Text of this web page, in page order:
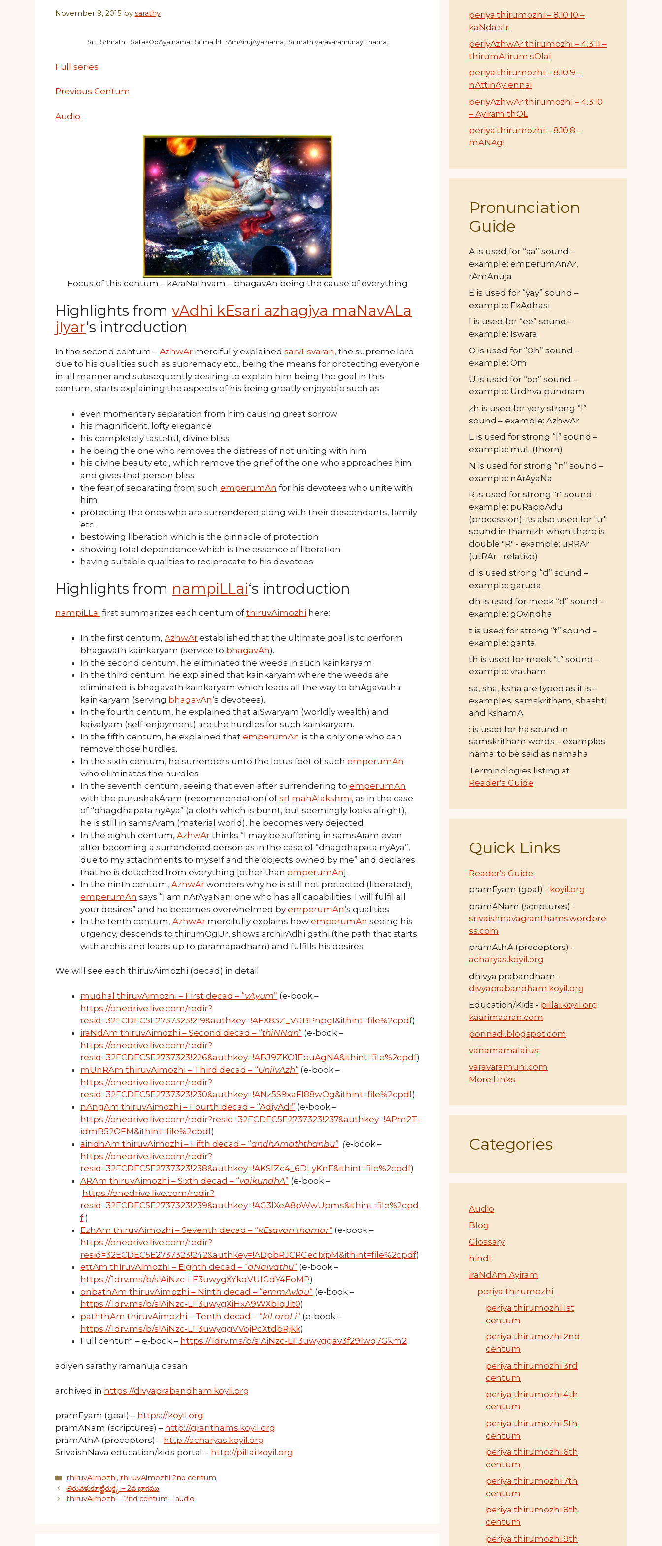
November 9, 2015 by sarathy
SrI: SrImathE SatakOpAya nama: SrImathE rAmAnujAya nama: SrImath varavaramunayE nama:
Full series
Previous Centum
Audio
Focus of this centum – kAraNathvam – bhagavAn being the cause of everything
Highlights from vAdhi kEsari azhagiya maNavALa
jIyar‘s introduction
In the second centum – AzhwAr mercifully explained sarvEsvaran, the supreme lord
due to his qualities such as supremacy etc., being the means for protecting everyone
in all manner and subsequently desiring to explain him being the goal in this
centum, starts explaining the aspects of his being greatly enjoyable such as
even momentary separation from him causing great sorrow
his magnificent, lofty elegance
his completely tasteful, divine bliss
he being the one who removes the distress of not uniting with him
his divine beauty etc., which remove the grief of the one who approaches him
and gives that person bliss
the fear of separating from such emperumAn for his devotees who unite with
him
protecting the ones who are surrendered along with their descendants, family
etc.
bestowing liberation which is the pinnacle of protection
showing total dependence which is the essence of liberation
having suitable qualities to reciprocate to his devotees
Highlights from nampiLLai‘s introduction
nampiLLai first summarizes each centum ofthiruvAimozhi here:
In the first centum, AzhwAr established that the ultimate goal is to perform
bhagavath kainkaryam (service to bhagavAn).
In the second centum, he eliminated the weeds in such kainkaryam.
In the third centum, he explained that kainkaryam where the weeds are
eliminated is bhagavath kainkaryam which leads all the way to bhAgavatha
kainkaryam (serving bhagavAn‘s devotees).
In the fourth centum, he explained that aiSwaryam (worldly wealth) and
kaivalyam (self-enjoyment) are the hurdles for such kainkaryam.
In the fifth centum, he explained that emperumAn is the only one who can
remove those hurdles.
In the sixth centum, he surrenders unto the lotus feet of such emperumAn
who eliminates the hurdles.
In the seventh centum, seeing that even after surrendering to emperumAn
with the purushakAram (recommendation) ofsrI mahAlakshmi, as in the case
of “dhagdhapata nyAya” (a cloth which is burnt, but seemingly looks alright),
he is still in samsAram (material world), he becomes very dejected.
In the eighth centum, AzhwAr thinks “I may be suffering in samsAram even
after becoming a surrendered person as in the case of “dhagdhapata nyAya”,
due to my attachments to myself and the objects owned by me” and declares
that he is detached from everything [other than emperumAn].
In the ninth centum, AzhwAr wonders why he is still not protected (liberated),
emperumAn says “I am nArAyaNan; one who has all capabilities; I will fulfil all
your desires” and he becomes overwhelmed by emperumAn‘s qualities.
In the tenth centum, AzhwAr mercifully explains how emperumAn seeing his
urgency, descends to thirumOgUr, shows archirAdhi gathi (the path that starts
with archis and leads up to paramapadham) and fulfills his desires.
We will see each thiruvAimozhi (decad) in detail.
mudhal thiruvAimozhi – First decad – “vAyum” (e-book –
https://onedrive.live.com/redir?
resid=32ECDEC5E2737323!219&authkey=!AFX83Z_VGBPnpgI&ithint=file%2cpdf)
iraNdAm thiruvAimozhi – Second decad – “thiNNan“ (e-book –
https://onedrive.live.com/redir?
resid=32ECDEC5E2737323!226&authkey=!ABJ9ZKO1EbuAgNA&ithint=file%2cpdf)
mUnRAm thiruvAimozhi – Third decad – “UnilvAzh“ (e-book –
https://onedrive.live.com/redir?
resid=32ECDEC5E2737323!230&authkey=!ANz5S9xaFl88wOg&ithint=file%2cpdf)
nAngAm thiruvAimozhi – Fourth decad – “AdiyAdi” (e-book –
https://onedrive.live.com/redir?resid=32ECDEC5E2737323!237&authkey=!APm2T-
idmB52OFM&ithint=file%2cpdf)
aindhAm thiruvAimozhi – Fifth decad – “andhAmaththanbu” (e-book –
https://onedrive.live.com/redir?
resid=32ECDEC5E2737323!238&authkey=!AKSfZc4_6DLyKnE&ithint=file%2cpdf)
ARAm thiruvAimozhi – Sixth decad – “vaikundhA” (e-book –
https://onedrive.live.com/redir?
resid=32ECDEC5E2737323!239&authkey=!AG3lXeA8pWwUpms&ithint=file%2cpd
f)
EzhAm thiruvAimozhi – Seventh decad – “kEsavan thamar“ (e-book –
https://onedrive.live.com/redir?
resid=32ECDEC5E2737323!242&authkey=!ADpbRJCRGec1xpM&ithint=file%2cpdf)
ettAm thiruvAimozhi – Eighth decad – “aNaivathu“ (e-book –
https://1drv.ms/b/s!AiNzc-LF3uwygXYkqVUfGdY4FoMP)
onbathAm thiruvAimozhi – Ninth decad – “emmAvIdu“ (e-book –
https://1drv.ms/b/s!AiNzc-LF3uwygXiHxA9WXbIqJit0)
paththAm thiruvAimozhi – Tenth decad – “kiLaroLi“ (e-book –
https://1drv.ms/b/s!AiNzc-LF3uwyggVVojPcXtdbRjkk)
Full centum – e-book – https://1drv.ms/b/s!AiNzc-LF3uwyggav3f291wq7Gkm2
adiyen sarathy ramanuja dasan
archived in https://divyaprabandham.koyil.org
pramEyam (goal) – https://koyil.org
pramANam (scriptures) – http://granthams.koyil.org
pramAthA (preceptors) – http://acharyas.koyil.org
SrIvaishNava education/kids portal – http://pillai.koyil.org
Categories
thiruvAimozhi,thiruvAimozhi 2nd centum
తిరువెళుకూట్ఱిరుక్కై – 2వ భాగము
thiruvAimozhi – 2nd centum – audio
periya thirumozhi – 8.10.10 –
kaNda sIr
periyAzhwAr thirumozhi – 4.3.11 –
thirumAlirum sOlai
periya thirumozhi – 8.10.9 –
nAttinAy ennai
periyAzhwAr thirumozhi – 4.3.10
– Ayiram thOL
periya thirumozhi – 8.10.8 –
mANAgi
Pronunciation
Guide
A is used for “aa” sound –
example: emperumAnAr,
rAmAnuja
E is used for “yay” sound –
example: EkAdhasi
I is used for “ee” sound –
example: Iswara
O is used for “Oh” sound –
example: Om
U is used for “oo” sound –
example: Urdhva pundram
zh is used for very strong “l”
sound – example: AzhwAr
L is used for strong “l” sound –
example: muL (thorn)
N is used for strong “n” sound –
example: nArAyaNa
R is used for strong "r" sound -
example: puRappAdu
(procession); its also used for "tr"
sound in thamizh when there is
double "R" - example: uRRAr
(utRAr - relative)
d is used strong “d” sound –
example: garuda
dh is used for meek “d” sound –
example: gOvindha
t is used for strong “t” sound –
example: ganta
th is used for meek “t” sound –
example: vratham
sa, sha, ksha are typed as it is –
examples: samskritham, shashti
and kshamA
: is used for ha sound in
samskritham words – examples:
nama: to be said as namaha
Terminologies listing at
Reader's Guide
Quick Links
Reader's Guide
pramEyam (goal) - koyil.org
pramANam (scriptures) -
srivaishnavagranthams.wordpre
ss.com
pramAthA (preceptors) -
acharyas.koyil.org
dhivya prabandham -
divyaprabandham.koyil.org
Education/Kids - pillai.koyil.org
kaarimaaran.com
ponnadi.blogspot.com
vanamamalai.us
varavaramuni.com
More Links
Categories
Audio
Blog
Glossary
hindi
iraNdAm Ayiram
periya thirumozhi
periya thirumozhi 1st
centum
periya thirumozhi 2nd
centum
periya thirumozhi 3rd
centum
periya thirumozhi 4th
centum
periya thirumozhi 5th
centum
periya thirumozhi 6th
centum
periya thirumozhi 7th
centum
periya thirumozhi 8th
centum
periya thirumozhi 9th